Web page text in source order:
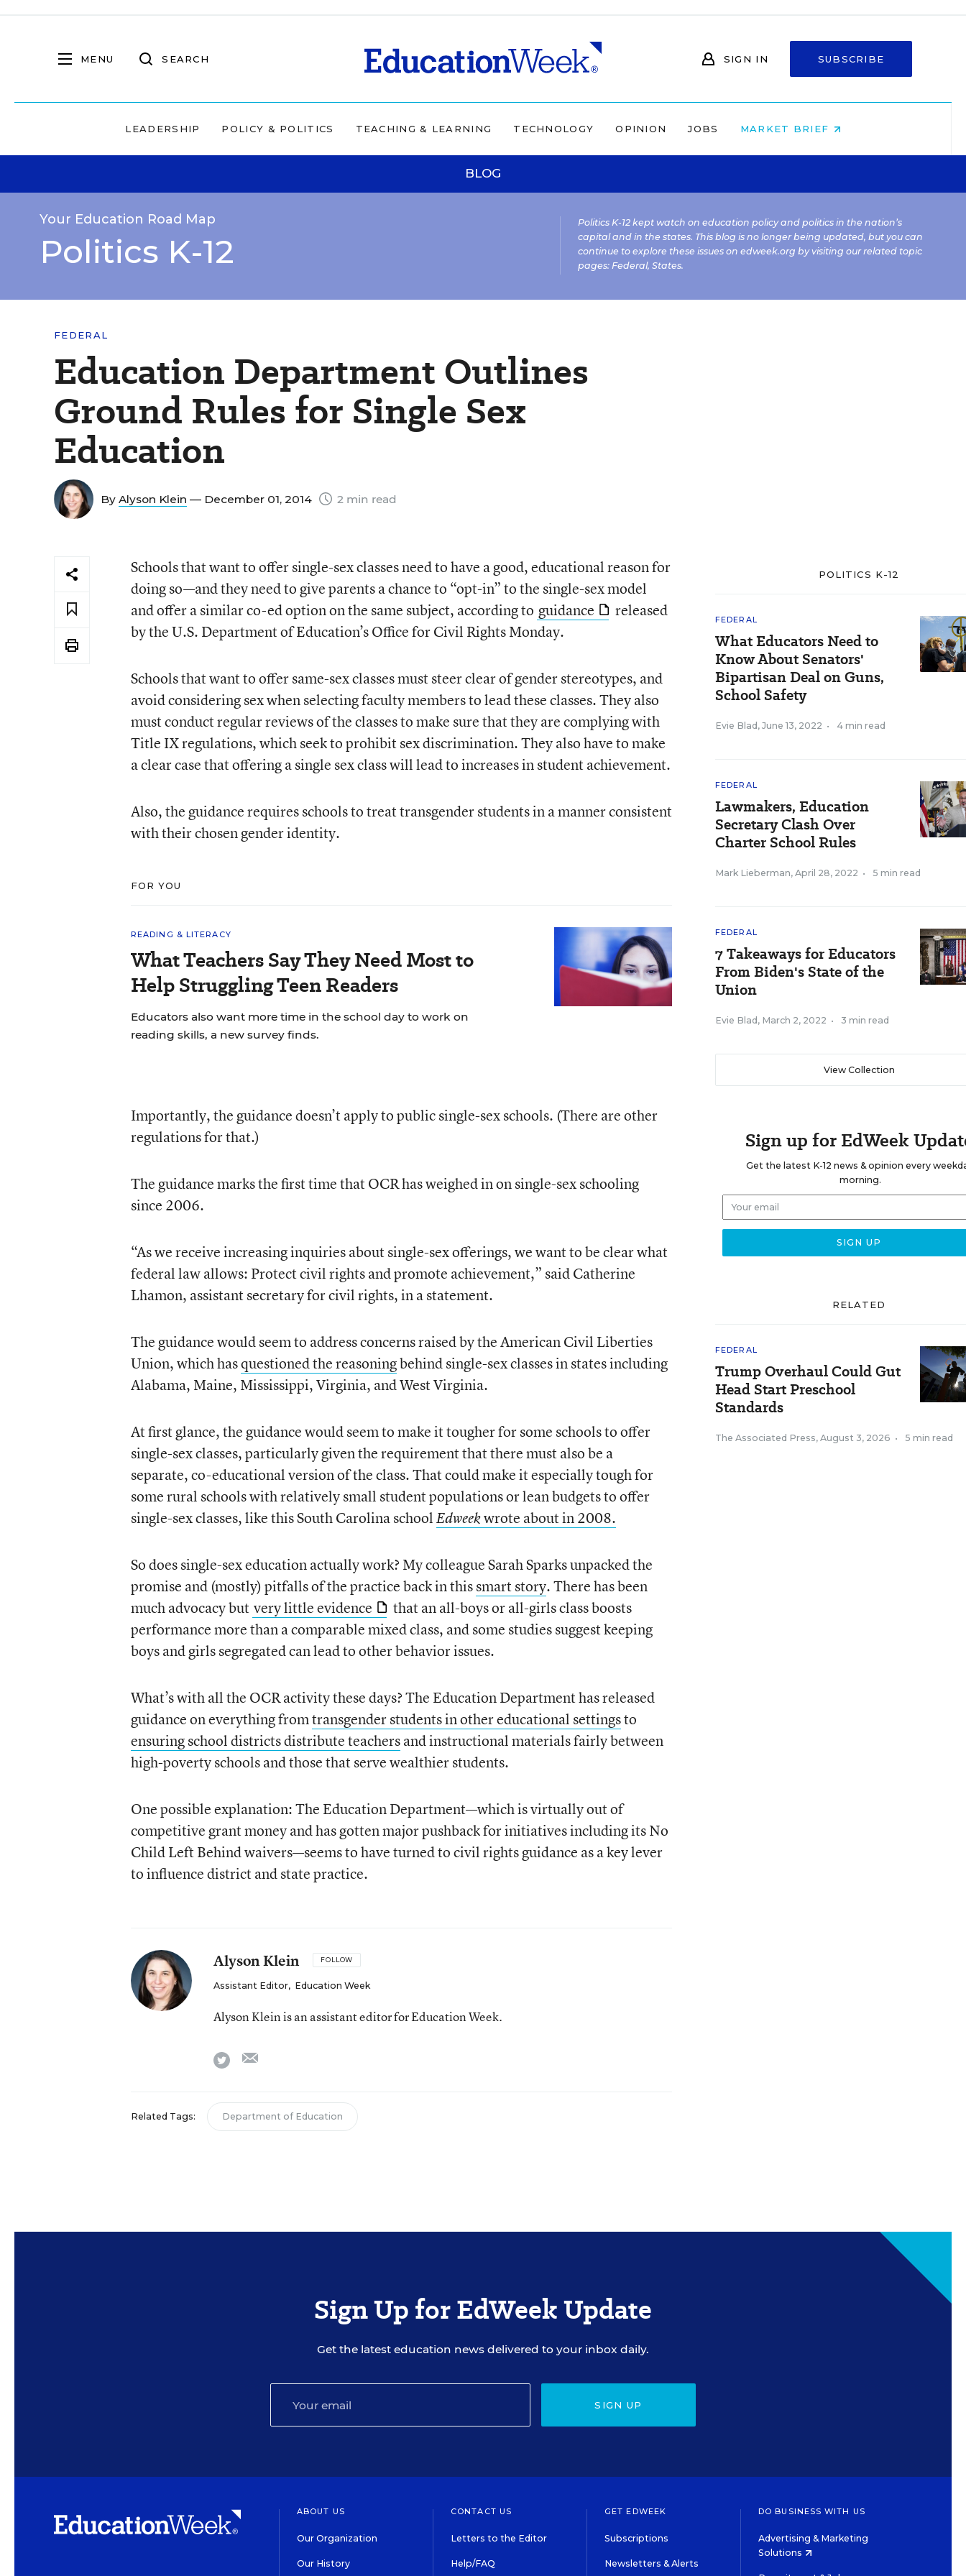
MENU SEARCH SIGN IN SUBSCRIBE
LEADERSHIP POLICY & POLITICS TEACHING & LEARNING TECHNOLOGY OPINION JOBS MARKET BRIEF
BLOG
Your Education Road Map
Politics K-12
Politics K-12 kept watch on education policy and politics in the nation’s
capital and in the states. This blog is no longer being updated, but you can
continue to explore these issues on edweek.org by visiting our related topic
pages: Federal, States.
FEDERAL
Education Department Outlines
Ground Rules for Single Sex
Education
By Alyson Klein — December 01, 2014 2 min read
Schools that want to offer single-sex classes need to have a good, educational reason for
doing so—and they need to give parents a chance to “opt-in” to the single-sex model
and offer a similar co-ed option on the same subject, according to guidance
released
by the U.S. Department of Education’s Office for Civil Rights Monday.
Schools that want to offer same-sex classes must steer clear of gender stereotypes, and
avoid considering sex when selecting faculty members to lead these classes. They also
must conduct regular reviews of the classes to make sure that they are complying with
Title IX regulations, which seek to prohibit sex discrimination. They also have to make
a clear case that offering a single sex class will lead to increases in student achievement.
Also, the guidance requires schools to treat transgender students in a manner consistent
with their chosen gender identity.
FOR YOU
READING & LITERACY
What Teachers Say They Need Most to
Help Struggling Teen Readers
Educators also want more time in the school day to work on
reading skills, a new survey finds.
Importantly, the guidance doesn’t apply to public single-sex schools. (There are other
regulations for that.)
The guidance marks the first time that OCR has weighed in on single-sex schooling
since 2006.
“As we receive increasing inquiries about single-sex offerings, we want to be clear what
federal law allows: Protect civil rights and promote achievement,” said Catherine
Lhamon, assistant secretary for civil rights, in a statement.
The guidance would seem to address concerns raised by the American Civil Liberties
Union, which hasquestioned the reasoningbehind single-sex classes in states including
Alabama, Maine, Mississippi, Virginia, and West Virginia.
At first glance, the guidance would seem to make it tougher for some schools to offer
single-sex classes, particularly given the requirement that there must also be a
separate, co-educational version of the class. That could make it especially tough for
some rural schools with relatively small student populations or lean budgets to offer
single-sex classes, like this South Carolina schoolEdweekwrote about in 2008.
So does single-sex education actually work? My colleague Sarah Sparks unpacked the
promise and (mostly) pitfalls of the practice back in thissmart story. There has been
much advocacy but very little evidence
that an all-boys or all-girls class boosts
performance more than a comparable mixed class, and some studies suggest keeping
boys and girls segregated can lead to other behavior issues.
What’s with all the OCR activity these days? The Education Department has released
guidance on everything fromtransgender students in other educational settingsto
ensuring school districts distribute teachersand instructional materials fairly between
high-poverty schools and those that serve wealthier students.
One possible explanation: The Education Department—which is virtually out of
competitive grant money and has gotten major pushback for initiatives including its No
Child Left Behind waivers—seems to have turned to civil rights guidance as a key lever
to influence district and state practice.
Alyson Klein FOLLOW
Assistant Editor, Education Week
Alyson Klein is an assistant editor for Education Week.
twitter
Related Tags: Department of Education
POLITICS K-12
FEDERAL
What Educators Need to
Know About Senators'
Bipartisan Deal on Guns,
School Safety
Evie Blad , June 13, 2022 • 4 min read
FEDERAL
Lawmakers, Education
Secretary Clash Over
Charter School Rules
Mark Lieberman, April 28, 2022 • 5 min read
FEDERAL
7 Takeaways for Educators
From Biden's State of the
Union
Evie Blad , March 2, 2022 • 3 min read
View Collection
Sign up for EdWeek
Get the latest K-12 news & opinion every
morning.
RELATED
FEDERAL
Trump Overhaul Could Gut
Head Start Preschool
Standards
The Associated Press, August 3, 2026 • 5 min read
Sign Up for EdWeek Update
Get the latest education news delivered to your inbox daily.
SIGN UP
ABOUT US
Our Organization
Our History
CONTACT US
Letters to the Editor
Help/FAQ
GET EDWEEK
Subscriptions
Newsletters & Alerts
DO BUSINESS WITH US
Advertising & Marketing
Solutions